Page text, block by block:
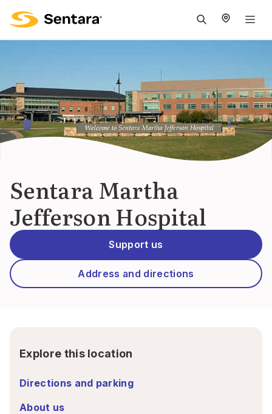
Sentara Martha
Jefferson Hospital
Support us
Address and directions
Explore this location
Directions and parking
About us